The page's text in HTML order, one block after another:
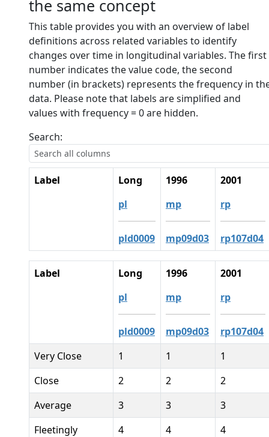
the same concept
This table provides you with an overview of label
definitions across related variables to identify
changes over time in longitudinal variables. The first
number indicates the value code, the second
number (in brackets) represents the frequency in
data. Please note that labels are simplified and
values with frequency = 0 are hidden.
Search:
Label
Long
pl
pld0009
1996
mp
mp09d03
2001
rp
rp107d04
Label
Long
pl
pld0009
1996
mp
mp09d03
2001
rp
rp107d04
Very Close
1 1
1
Close
2 2
2
Average
3 3
3
Fleetingly
4 4 4